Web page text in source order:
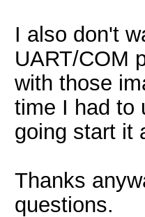
I also don't
UART/COM
with those
time I had to
going start it
Thanks
questions.